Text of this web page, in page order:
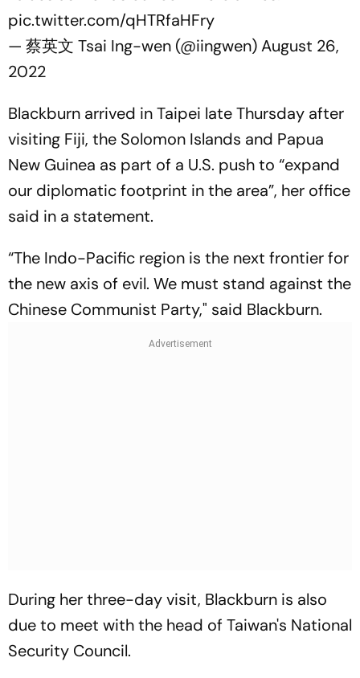
pic.twitter.com/qHTRfaHFry
— 蔡英文 Tsai Ing-wen (@iingwen)August 26,
2022
Blackburn arrived in Taipei late Thursday after
visiting Fiji, the Solomon Islands and Papua
New Guinea as part of a U.S. push to “expand
our diplomatic footprint in the area”, her office
said in a statement.
“The Indo-Pacific region is the next frontier for
the new axis of evil. We must stand against the
Chinese Communist Party," said Blackburn.
During her three-day visit, Blackburn is also
due to meet with the head of Taiwan's National
Security Council.